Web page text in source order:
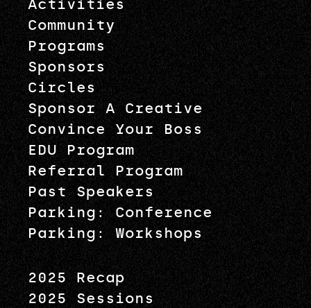
Activities
Community
Programs
Sponsors
Circles
Sponsor A Creative
Convince Your Boss
EDU Program
Referral Program
Past Speakers
Parking: Conference
Parking: Workshops
2025 Recap
2025 Sessions